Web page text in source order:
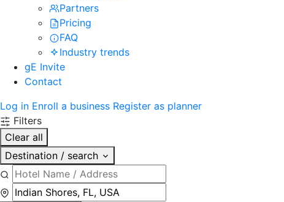
Partners
Pricing
FAQ
Industry trends
gE Invite
Contact
Log in Enroll a business Register as planner
Filters
Clear all
Destination / search